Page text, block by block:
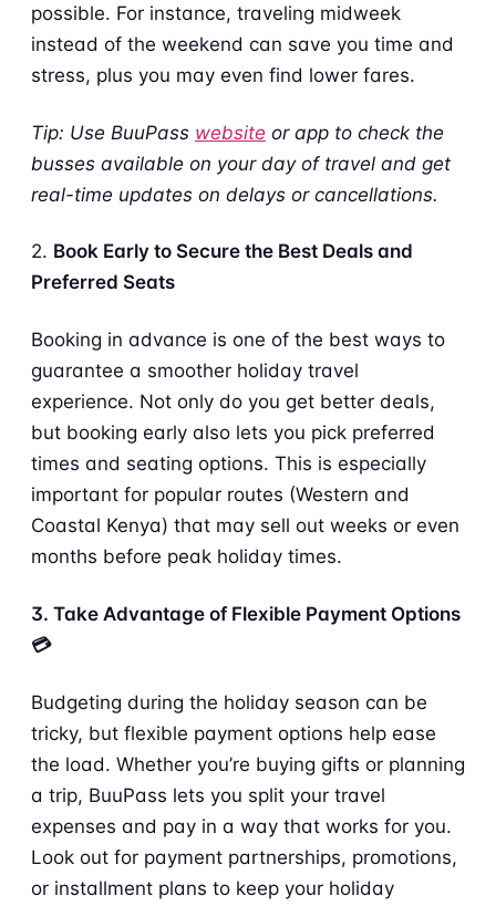
possible. For instance, traveling midweek
instead of the weekend can save you time and
stress, plus you may even find lower fares.
Tip: Use BuuPass website or app to check the
busses available on your day of travel and get
real-time updates on delays or cancellations.
2. Book Early to Secure the Best Deals and
Preferred Seats
Booking in advance is one of the best ways to
guarantee a smoother holiday travel
experience. Not only do you get better deals,
but booking early also lets you pick preferred
times and seating options. This is especially
important for popular routes (Western and
Coastal Kenya) that may sell out weeks or even
months before peak holiday times.
3. Take Advantage of Flexible Payment Options
💳
Budgeting during the holiday season can be
tricky, but flexible payment options help ease
the load. Whether you’re buying gifts or planning
a trip, BuuPass lets you split your travel
expenses and pay in a way that works for you.
Look out for payment partnerships, promotions,
or installment plans to keep your holiday